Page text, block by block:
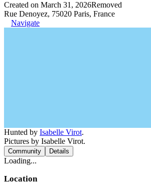
Created on March 31, 2026Removed
Rue Denoyez, 75020 Paris, France
Navigate
Hunted by Isabelle Virot.
Pictures by Isabelle Virot.
Community Details
Loading...
Location